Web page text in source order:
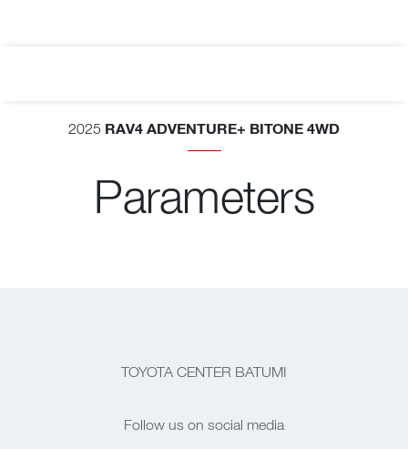
2025 RAV4 ADVENTURE+ BITONE 4WD
Parameters
TOYOTA CENTER BATUMI
Follow us on social media